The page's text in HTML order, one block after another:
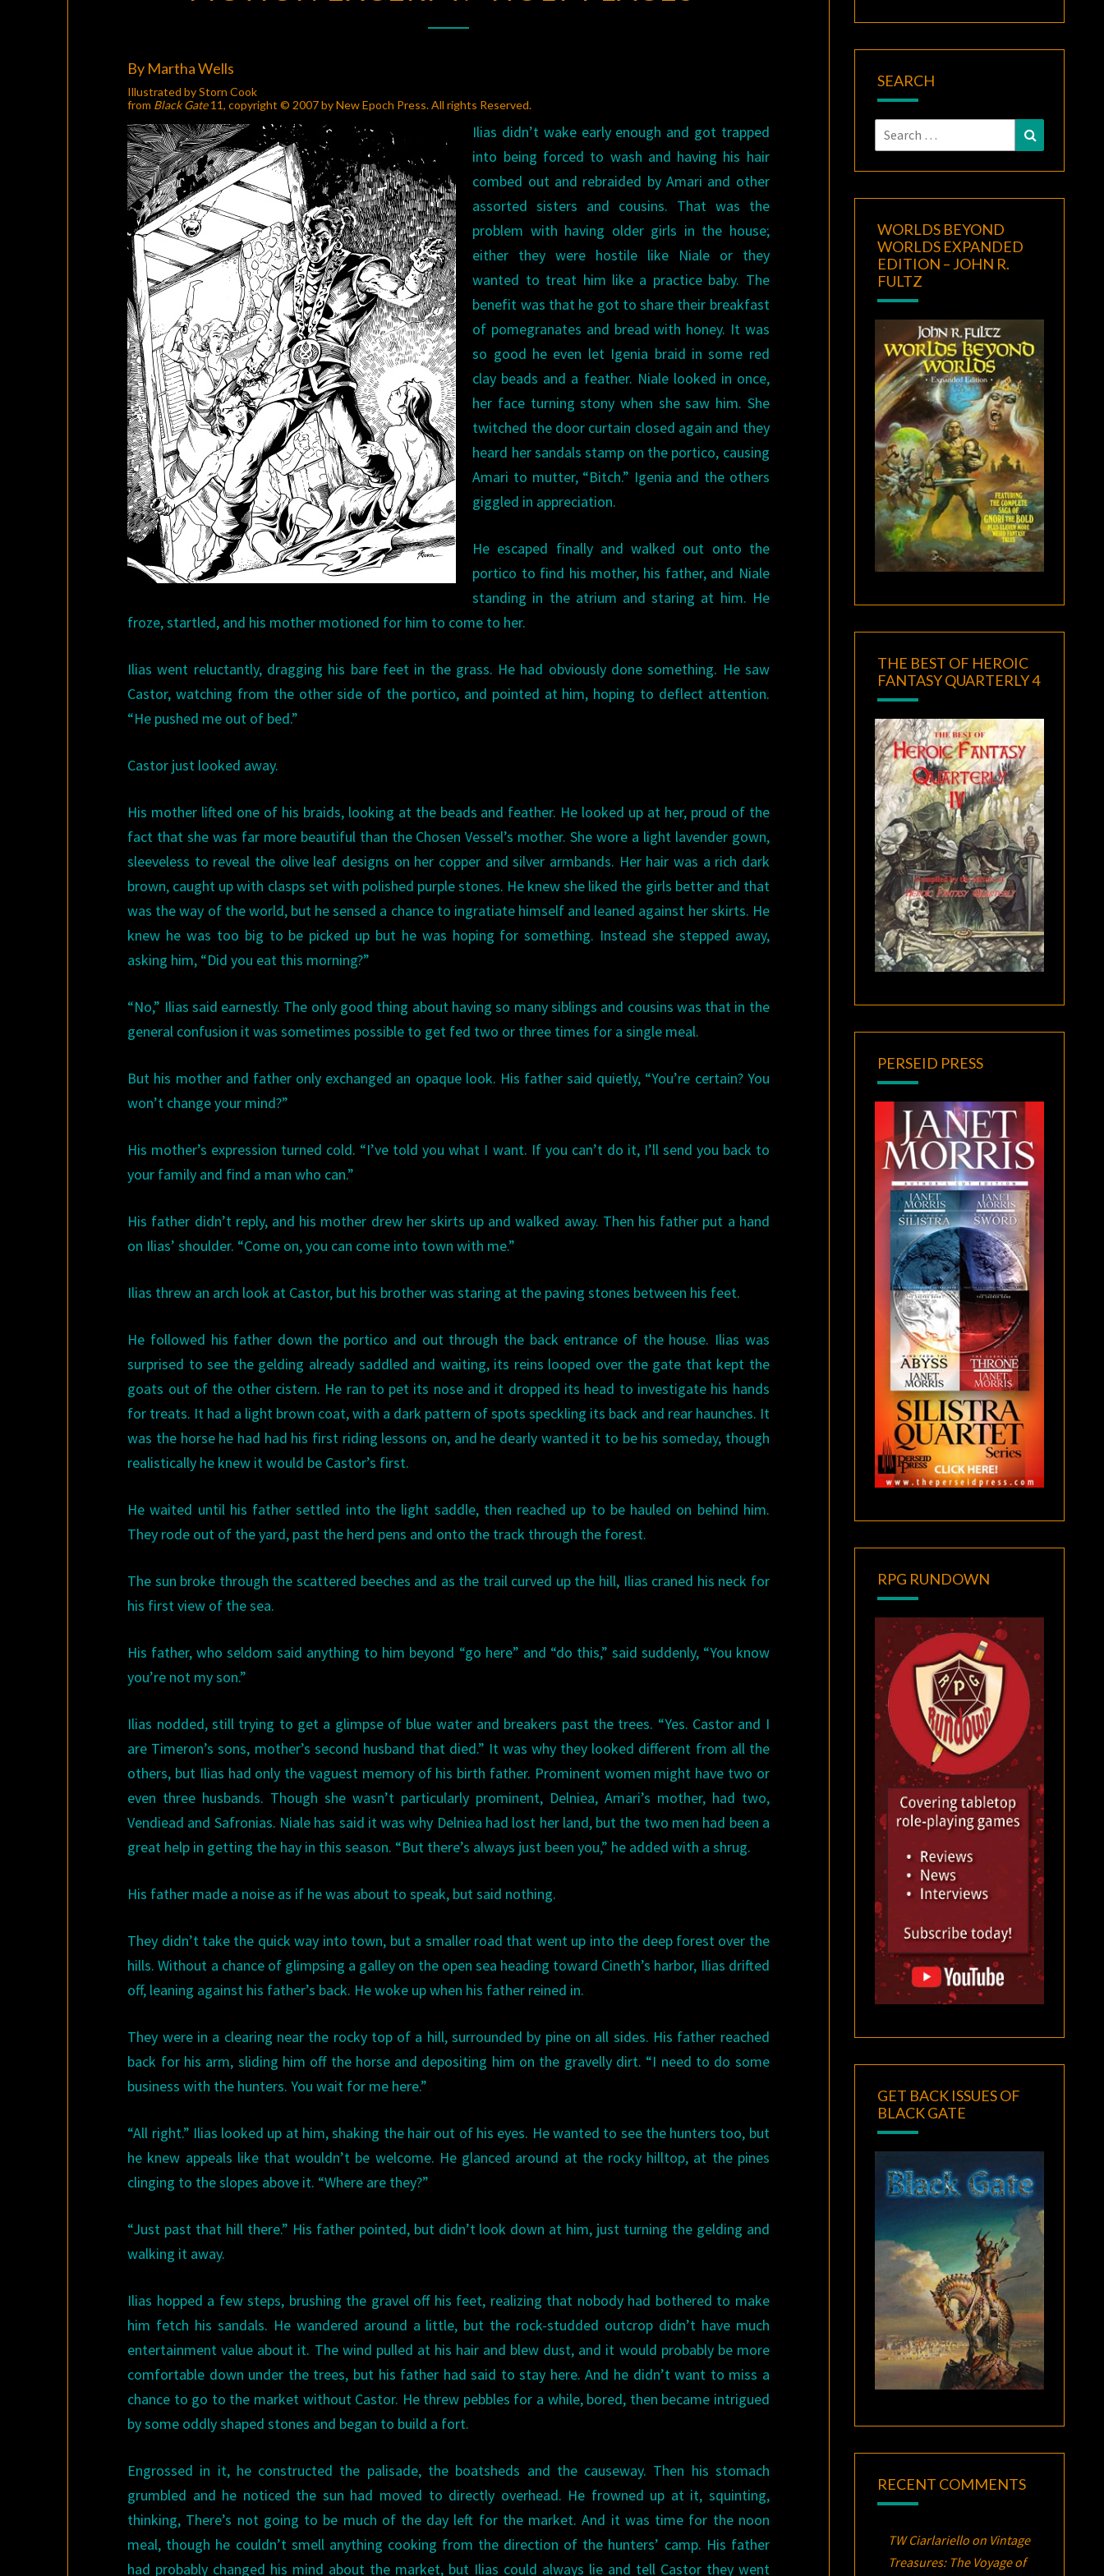
By Martha Wells
Illustrated by Storn Cook
from Black Gate11, copyright © 2007 by New Epoch Press. All rights Reserved.
Ilias didn’t wake early enough and got trapped
into being forced to wash and having his hair
combed out and rebraided by Amari and other
assorted sisters and cousins. That was the
problem with having older girls in the house;
either they were hostile like Niale or they
wanted to treat him like a practice baby. The
benefit was that he got to share their breakfast
of pomegranates and bread with honey. It was
so good he even let Igenia braid in some red
clay beads and a feather. Niale looked in once,
her face turning stony when she saw him. She
twitched the door curtain closed again and they
heard her sandals stamp on the portico, causing
Amari to mutter, “Bitch.” Igenia and the others
giggled in appreciation.
He escaped finally and walked out onto the
portico to find his mother, his father, and Niale
standing in the atrium and staring at him. He
froze, startled, and his mother motioned for him to come to her.
Ilias went reluctantly, dragging his bare feet in the grass. He had obviously done something. He saw
Castor, watching from the other side of the portico, and pointed at him, hoping to deflect attention.
“He pushed me out of bed.”
Castor just looked away.
His mother lifted one of his braids, looking at the beads and feather. He looked up at her, proud of the
fact that she was far more beautiful than the Chosen Vessel’s mother. She wore a light lavender gown,
sleeveless to reveal the olive leaf designs on her copper and silver armbands. Her hair was a rich dark
brown, caught up with clasps set with polished purple stones. He knew she liked the girls better and that
was the way of the world, but he sensed a chance to ingratiate himself and leaned against her skirts. He
knew he was too big to be picked up but he was hoping for something. Instead she stepped away,
asking him, “Did you eat this morning?”
“No,” Ilias said earnestly. The only good thing about having so many siblings and cousins was that in the
general confusion it was sometimes possible to get fed two or three times for a single meal.
But his mother and father only exchanged an opaque look. His father said quietly, “You’re certain? You
won’t change your mind?”
His mother’s expression turned cold. “I’ve told you what I want. If you can’t do it, I’ll send you back to
your family and find a man who can.”
His father didn’t reply, and his mother drew her skirts up and walked away. Then his father put a hand
on Ilias’ shoulder. “Come on, you can come into town with me.”
Ilias threw an arch look at Castor, but his brother was staring at the paving stones between his feet.
He followed his father down the portico and out through the back entrance of the house. Ilias was
surprised to see the gelding already saddled and waiting, its reins looped over the gate that kept the
goats out of the other cistern. He ran to pet its nose and it dropped its head to investigate his hands
for treats. It had a light brown coat, with a dark pattern of spots speckling its back and rear haunches. It
was the horse he had had his first riding lessons on, and he dearly wanted it to be his someday, though
realistically he knew it would be Castor’s first.
He waited until his father settled into the light saddle, then reached up to be hauled on behind him.
They rode out of the yard, past the herd pens and onto the track through the forest.
The sun broke through the scattered beeches and as the trail curved up the hill, Ilias craned his neck for
his first view of the sea.
His father, who seldom said anything to him beyond “go here” and “do this,” said suddenly, “You know
you’re not my son.”
Ilias nodded, still trying to get a glimpse of blue water and breakers past the trees. “Yes. Castor and I
are Timeron’s sons, mother’s second husband that died.” It was why they looked different from all the
others, but Ilias had only the vaguest memory of his birth father. Prominent women might have two or
even three husbands. Though she wasn’t particularly prominent, Delniea, Amari’s mother, had two,
Vendiead and Safronias. Niale has said it was why Delniea had lost her land, but the two men had been a
great help in getting the hay in this season. “But there’s always just been you,” he added with a shrug.
His father made a noise as if he was about to speak, but said nothing.
They didn’t take the quick way into town, but a smaller road that went up into the deep forest over the
hills. Without a chance of glimpsing a galley on the open sea heading toward Cineth’s harbor, Ilias drifted
off, leaning against his father’s back. He woke up when his father reined in.
They were in a clearing near the rocky top of a hill, surrounded by pine on all sides. His father reached
back for his arm, sliding him off the horse and depositing him on the gravelly dirt. “I need to do some
business with the hunters. You wait for me here.”
“All right.” Ilias looked up at him, shaking the hair out of his eyes. He wanted to see the hunters too, but
he knew appeals like that wouldn’t be welcome. He glanced around at the rocky hilltop, at the pines
clinging to the slopes above it. “Where are they?”
“Just past that hill there.” His father pointed, but didn’t look down at him, just turning the gelding and
walking it away.
Ilias hopped a few steps, brushing the gravel off his feet, realizing that nobody had bothered to make
him fetch his sandals. He wandered around a little, but the rock-studded outcrop didn’t have much
entertainment value about it. The wind pulled at his hair and blew dust, and it would probably be more
comfortable down under the trees, but his father had said to stay here. And he didn’t want to miss a
chance to go to the market without Castor. He threw pebbles for a while, bored, then became intrigued
by some oddly shaped stones and began to build a fort.
Engrossed in it, he constructed the palisade, the boatsheds and the causeway. Then his stomach
grumbled and he noticed the sun had moved to directly overhead. He frowned up at it, squinting,
thinking, There’s not going to be much of the day left for the market. And it was time for the noon
meal, though he couldn’t smell anything cooking from the direction of the hunters’ camp. His father
had probably changed his mind about the market, but Ilias could always lie and tell Castor they went
SEARCH
Search
for:
Search
WORLDS BEYOND
WORLDS EXPANDED
EDITION – JOHN R.
FULTZ
THE BEST OF HEROIC
FANTASY QUARTERLY 4
PERSEID PRESS
RPG RUNDOWN
GET BACK ISSUES OF
BLACK GATE
RECENT COMMENTS
TW Ciarlarielloon Vintage
Treasures: The Voyage of